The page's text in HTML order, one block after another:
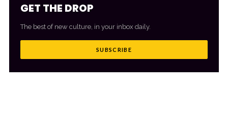
GET THE DROP
The best of new culture, in your inbox daily.
SUBSCRIBE